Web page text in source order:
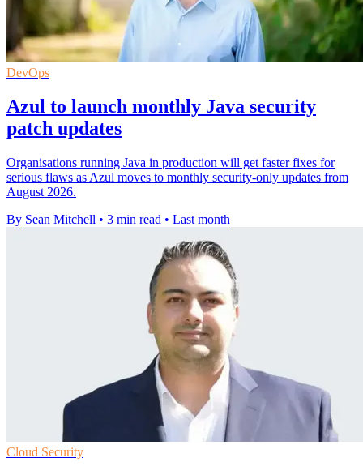
DevOps
Azul to launch monthly Java security
patch updates
Organisations running Java in production will get faster fixes for
serious flaws as Azul moves to monthly security-only updates from
August 2026.
By Sean Mitchell • 3 min read • Last month
Cloud Security